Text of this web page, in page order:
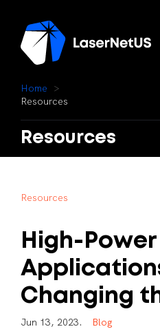
Home
Resources
Resources
Resources
High-Power
Changing
Jun 13, 2023. Blog